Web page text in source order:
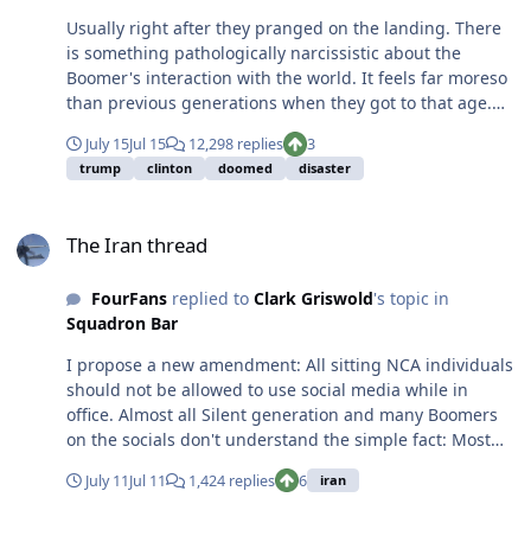
Usually right after they pranged on the landing. There
is something pathologically narcissistic about the
Boomer's interaction with the world. It feels far moreso
than previous generations when they got to that age.
Instead of giving back to their families and communities
and helping guide and uplift the next generation,
they've chosen to move to 55+ communities where
voted for themselves. As if they didn't get enough out of
gross. I still fly with a few of these guys and they are
almost universally on the edge of unsafe as pilots.
those guys tend to be a lot sharper than their cohort.
Unfortunately they are few and far between.
July 15Jul 15 12,298 replies 3
trump clinton doomed disaster
The Iran thread
FourFansreplied to Clark Griswold's topic in
Squadron Bar
I propose a new amendment: All sitting NCA individuals
should not be allowed to use social media while in
office. Almost all Silent generation and many Boomers
on the socials don't understand the simple fact: Most
thoughts you have don't deserves and audience.
July 11Jul 11 1,424 replies 6 iran